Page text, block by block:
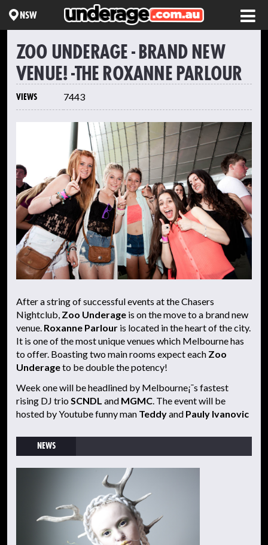
NSW
ZOO UNDERAGE - BRAND NEW
VENUE! -THE ROXANNE PARLOUR
VIEWS 7443
After a string of successful events at the Chasers
Nightclub, Zoo Underage is on the move to a brand new
venue. Roxanne Parlour is located in the heart of the city.
It is one of the most unique venues which Melbourne has
to offer. Boasting two main rooms expect each Zoo
Underageto be double the potency!
Week one will be headlined by Melbourne¡¯s fastest
rising DJ trio SCNDL and MGMC . The event will be
hosted by Youtube funny man Teddyand Pauly Ivanovic
NEWS